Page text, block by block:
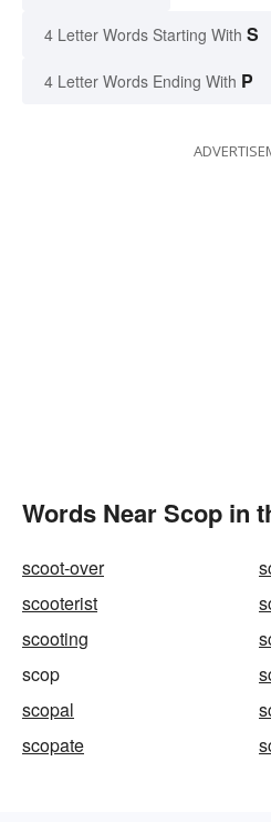
4 Letter Words Starting With S
4 Letter Words Ending With P
Words Near Scop in
scoot-over
scooterist
scooting
scop
scopal
scopate